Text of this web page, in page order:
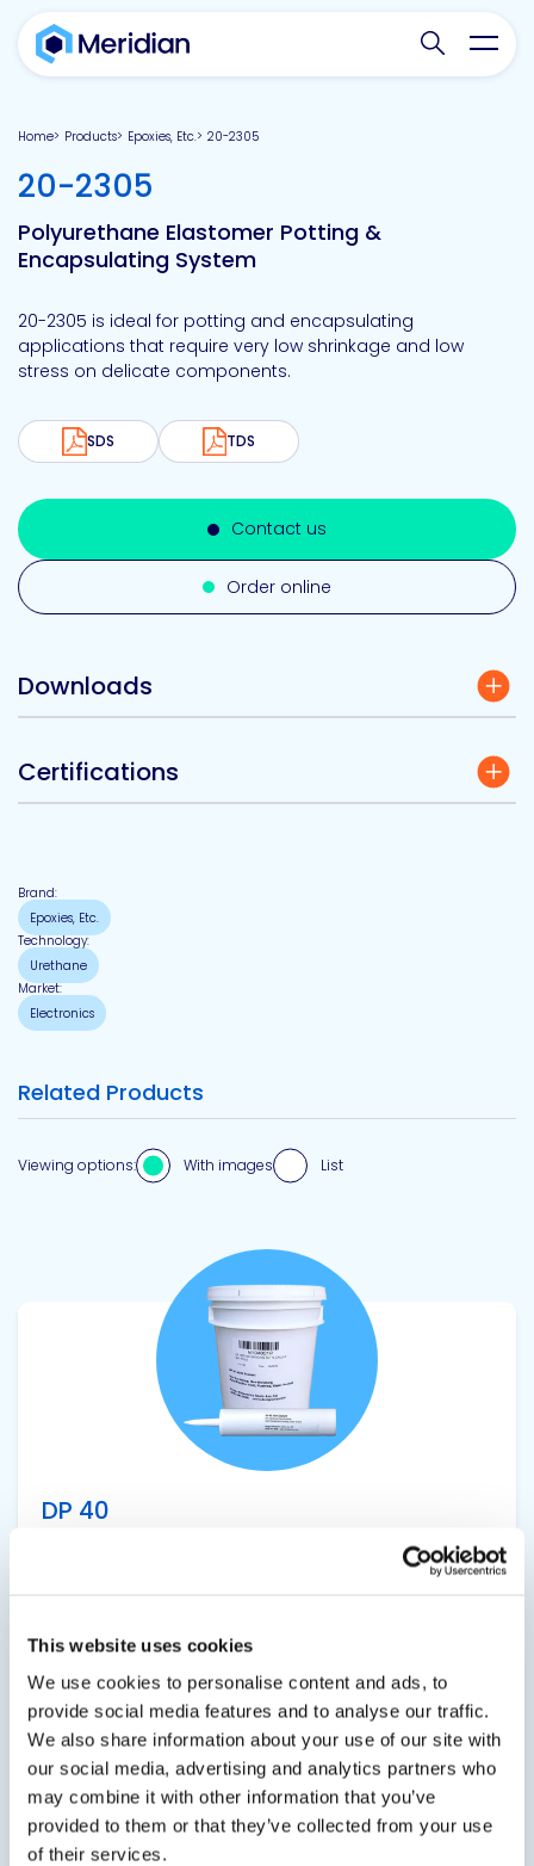
This website uses cookies
We use cookies to personalise content and ads, to
provide social media features and to analyse our traffic.
We also share information about your use of our site with
our social media, advertising and analytics partners who
may combine it with other information that you’ve
provided to them or that they’ve collected from your use
of their services.
Search
Home Products Epoxies, Etc. 20-2305
20-2305
Polyurethane Elastomer Potting &
Encapsulating System
20-2305 is ideal for potting and encapsulating
applications that require very low shrinkage and low
stress on delicate components.
SDS TDS
Contact us
Order online
Downloads
Certifications
Brand:
Epoxies, Etc.
Technology:
Urethane
Market:
Electronics
Related Products
Viewing options: With images List
DP 40
sealant that is ideal for low and high
temperature insulation applications. DP 40 is
recommended to seal joints in cellular foam
glass and remains flexible to -70° F. DP 40 acts
as...
SDS TDS